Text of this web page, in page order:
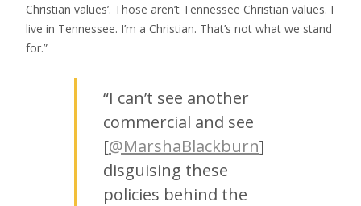
Christian values’. Those aren’t Tennessee Christian values. I
live in Tennessee. I’m a Christian. That’s not what we stand
for.”
“I can’t see another
commercial and see
[@MarshaBlackburn]
disguising these
policies behind the